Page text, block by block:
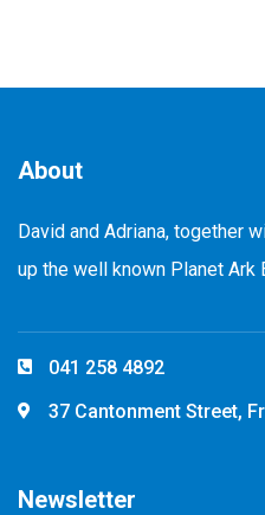
About
David and Adriana, together
up the well known Planet Ark
041 258 4892
37 Cantonment Street,
Newsletter